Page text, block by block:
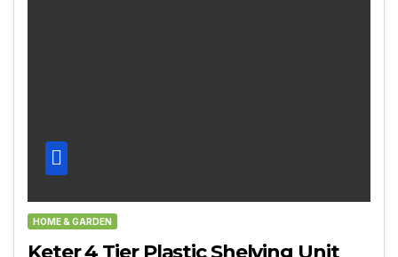
HOME & GARDEN
Keter 4 Tier Plastic Shelving Unit